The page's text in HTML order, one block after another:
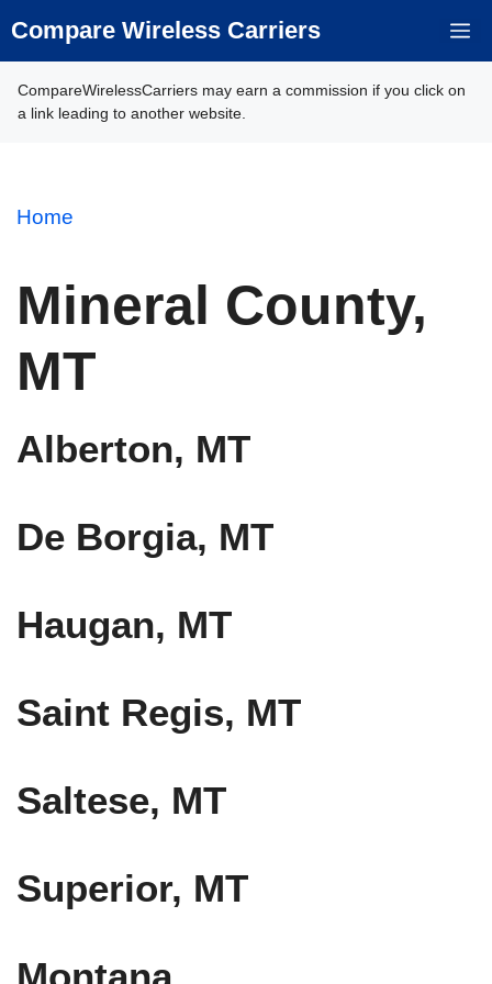
to
Compare Wireless Carriers
CompareWirelessCarriers may earn a commission if you click on
a link leading to another website.
Home
Mineral County,
MT
Alberton, MT
De Borgia, MT
Haugan, MT
Saint Regis, MT
Saltese, MT
Superior, MT